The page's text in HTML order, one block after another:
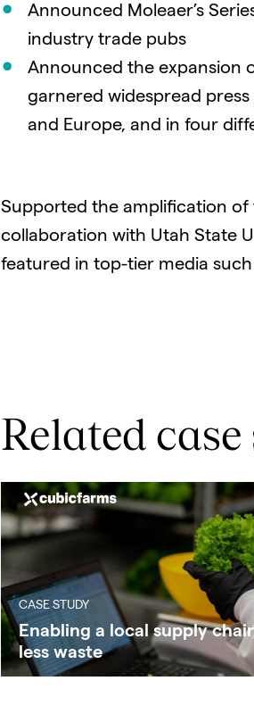
Announced Moleaer’s
industry trade pubs
Announced the expansion
garnered widespread
and Europe, and in four
Supported the amplification
collaboration with Utah State
featured in top-tier media such
Related case
CASE STUDY
Enabling a local supply
less waste